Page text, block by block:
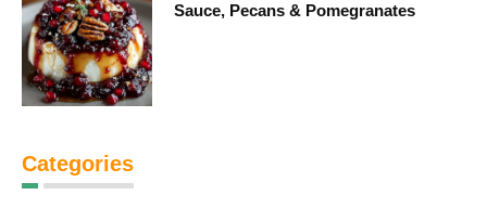
Sauce, Pecans & Pomegranates
Categories